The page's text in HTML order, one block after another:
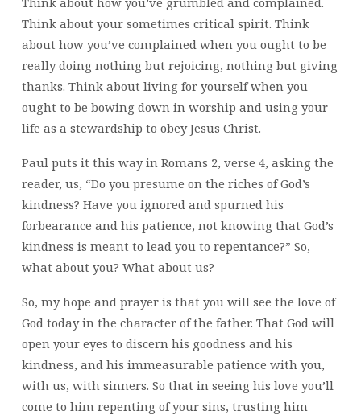
Think about your sometimes critical spirit. Think
about how you’ve complained when you ought to be
really doing nothing but rejoicing, nothing but giving
thanks. Think about living for yourself when you
ought to be bowing down in worship and using your
life as a stewardship to obey Jesus Christ.
Paul puts it this way in Romans 2, verse 4, asking the
reader, us, “Do you presume on the riches of God’s
kindness? Have you ignored and spurned his
forbearance and his patience, not knowing that God’s
kindness is meant to lead you to repentance?” So,
what about you? What about us?
So, my hope and prayer is that you will see the love of
God today in the character of the father. That God will
open your eyes to discern his goodness and his
kindness, and his immeasurable patience with you,
with us, with sinners. So that in seeing his love you’ll
come to him repenting of your sins, trusting him